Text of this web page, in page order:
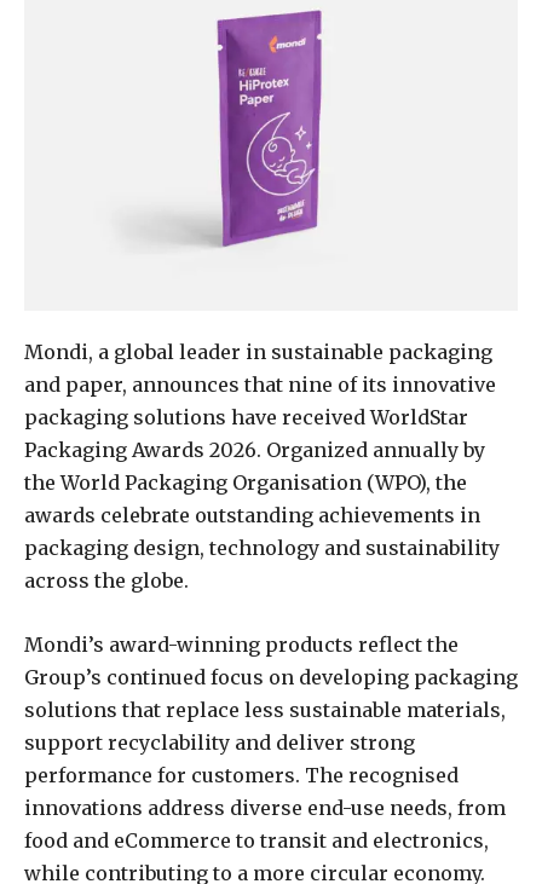
Mondi, a global leader in sustainable packaging
and paper, announces that nine of its innovative
packaging solutions have received WorldStar
Packaging Awards 2026. Organized annually by
the World Packaging Organisation (WPO), the
awards celebrate outstanding achievements in
packaging design, technology and sustainability
across the globe.
Mondi’s award-winning products reflect the
Group’s continued focus on developing packaging
solutions that replace less sustainable materials,
support recyclability and deliver strong
performance for customers. The recognised
innovations address diverse end-use needs, from
food and eCommerce to transit and electronics,
while contributing to a more circular economy.